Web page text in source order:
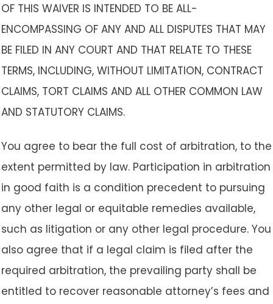
OF THIS WAIVER IS INTENDED TO BE ALL-
ENCOMPASSING OF ANY AND ALL DISPUTES THAT MAY
BE FILED IN ANY COURT AND THAT RELATE TO THESE
TERMS, INCLUDING, WITHOUT LIMITATION, CONTRACT
CLAIMS, TORT CLAIMS AND ALL OTHER COMMON LAW
AND STATUTORY CLAIMS.
You agree to bear the full cost of arbitration, to the
extent permitted by law. Participation in arbitration
in good faith is a condition precedent to pursuing
any other legal or equitable remedies available,
such as litigation or any other legal procedure. You
also agree that if a legal claim is filed after the
required arbitration, the prevailing party shall be
entitled to recover reasonable attorney’s fees and